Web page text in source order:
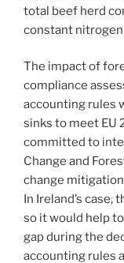
total beef herd
constant
The impact of
compliance
accounting rules
sinks to meet EU
committed to
Change and
change
In Ireland’s case,
so it would help
gap during the
accounting rules